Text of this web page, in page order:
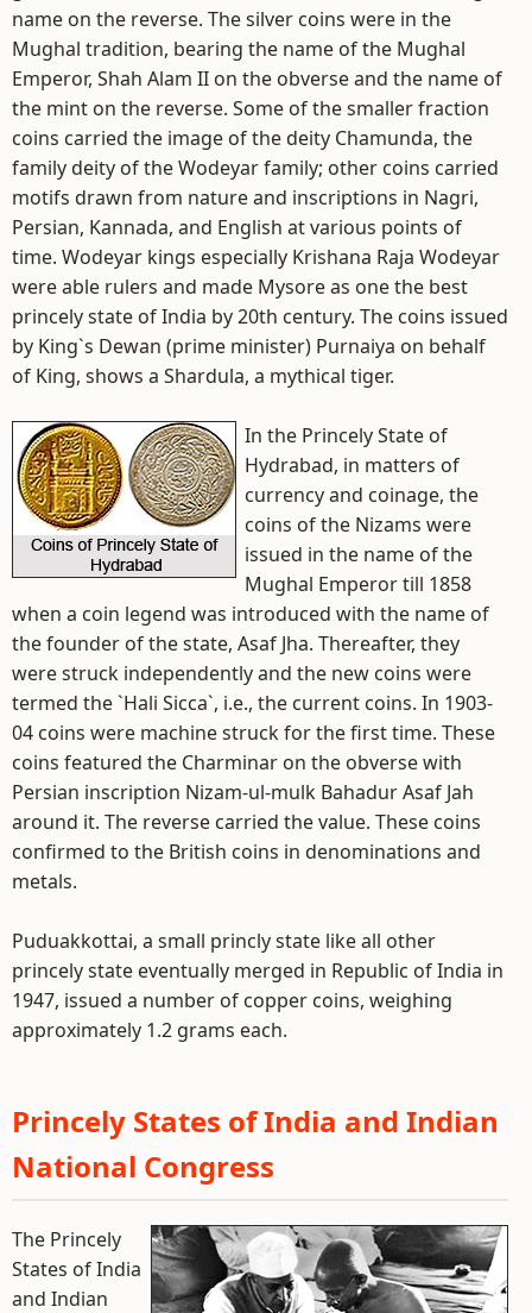
name on the reverse. The silver coins were in the
Mughal tradition, bearing the name of the Mughal
Emperor, Shah Alam II on the obverse and the name of
the mint on the reverse. Some of the smaller fraction
coins carried the image of the deity Chamunda, the
family deity of the Wodeyar family; other coins carried
motifs drawn from nature and inscriptions in Nagri,
Persian, Kannada, and English at various points of
time. Wodeyar kings especially Krishana Raja Wodeyar
were able rulers and made Mysore as one the best
princely state of India by 20th century. The coins issued
by King`s Dewan (prime minister) Purnaiya on behalf
of King, shows a Shardula, a mythical tiger.
In the Princely State of
Hydrabad, in matters of
currency and coinage, the
coins of the Nizams were
issued in the name of the
Mughal Emperor till 1858
when a coin legend was introduced with the name of
the founder of the state, Asaf Jha. Thereafter, they
were struck independently and the new coins were
termed the `Hali Sicca`, i.e., the current coins. In 1903-
04 coins were machine struck for the first time. These
coins featured the Charminar on the obverse with
Persian inscription Nizam-ul-mulk Bahadur Asaf Jah
around it. The reverse carried the value. These coins
confirmed to the British coins in denominations and
metals.
Puduakkottai, a small princly state like all other
princely state eventually merged in Republic of India in
1947, issued a number of copper coins, weighing
approximately 1.2 grams each.
Princely States of India and Indian
National Congress
The Princely
States of India
and Indian